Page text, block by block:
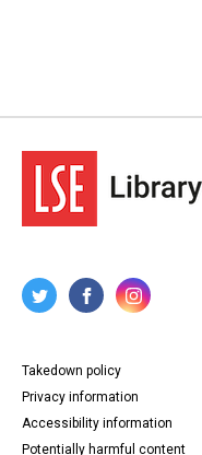
Takedown policy
Privacy information
Accessibility information
Potentially harmful content